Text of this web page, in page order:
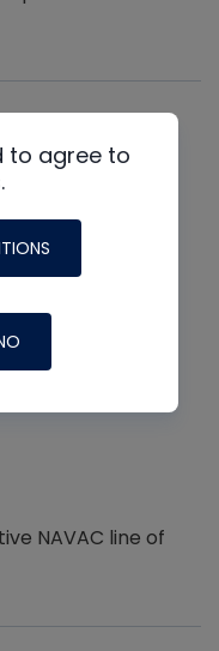
NAVAC line of
to agree to